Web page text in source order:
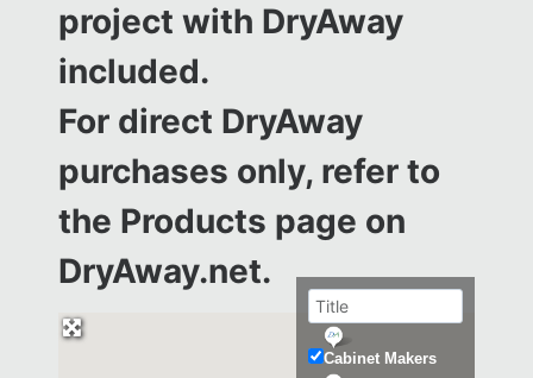
project with DryAway
included.
For direct DryAway
purchases only, refer to
the Products page on
DryAway.net.
Cabinet Makers